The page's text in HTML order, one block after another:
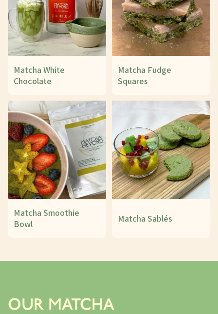
Matcha White
Chocolate
Matcha Fudge
Squares
Matcha Smoothie
Bowl
Matcha Sablés
OUR MATCHA